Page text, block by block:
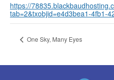
https://
tab=2&txobjid=e4d3bea1-4fb1-
One Sky, Many Eyes